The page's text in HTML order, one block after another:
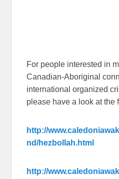
For people interested in
Canadian-Aboriginal
international organized
please have a look at the
http://
nd/hezbollah.html
http://